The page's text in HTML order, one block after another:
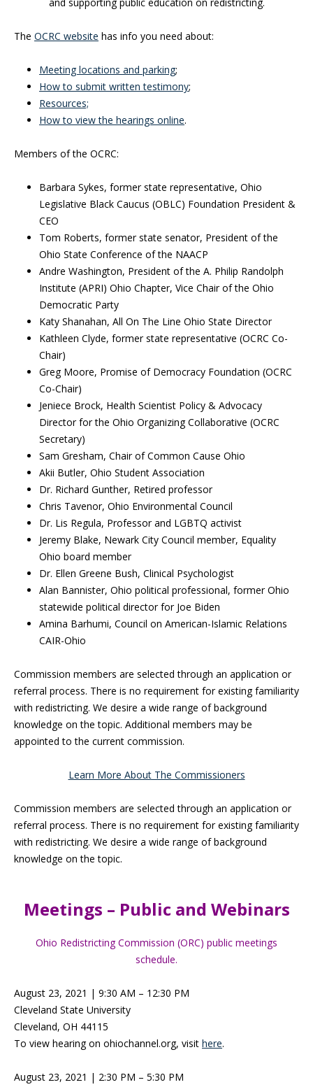
The OCRC website has info you need about:
Meeting locations and parking;
How to submit written testimony;
Resources;
How to view the hearings online.
Members of the OCRC:
Barbara Sykes, former state representative, Ohio
Legislative Black Caucus (OBLC) Foundation President &
CEO
Tom Roberts, former state senator, President of the
Ohio State Conference of the NAACP
Andre Washington, President of the A. Philip Randolph
Institute (APRI) Ohio Chapter, Vice Chair of the Ohio
Democratic Party
Katy Shanahan, All On The Line Ohio State Director
Kathleen Clyde, former state representative (OCRC Co-
Chair)
Greg Moore, Promise of Democracy Foundation (OCRC
Co-Chair)
Jeniece Brock, Health Scientist Policy & Advocacy
Director for the Ohio Organizing Collaborative (OCRC
Secretary)
Sam Gresham, Chair of Common Cause Ohio
Akii Butler, Ohio Student Association
Dr. Richard Gunther, Retired professor
Chris Tavenor, Ohio Environmental Council
Dr. Lis Regula, Professor and LGBTQ activist
Jeremy Blake, Newark City Council member, Equality
Ohio board member
Dr. Ellen Greene Bush, Clinical Psychologist
Alan Bannister, Ohio political professional, former Ohio
statewide political director for Joe Biden
Amina Barhumi, Council on American-Islamic Relations
CAIR-Ohio
Commission members are selected through an application or
referral process. There is no requirement for existing familiarity
with redistricting. We desire a wide range of background
knowledge on the topic. Additional members may be
appointed to the current commission.
Learn More About The Commissioners
Commission members are selected through an application or
referral process. There is no requirement for existing familiarity
with redistricting. We desire a wide range of background
knowledge on the topic.
Meetings – Public and Webinars
Ohio Redistricting Commission (ORC) public meetings
schedule.
August 23, 2021 | 9:30 AM – 12:30 PM
Cleveland State University
Cleveland, OH 44115
To view hearing on ohiochannel.org, visit here.
August 23, 2021 | 2:30 PM – 5:30 PM